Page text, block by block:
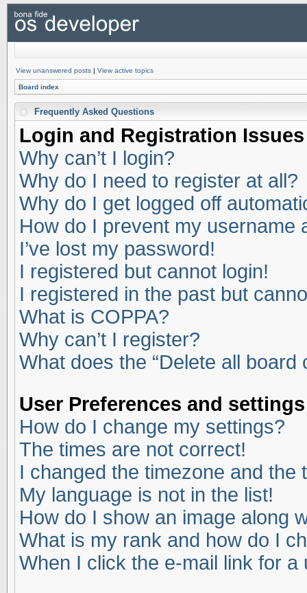
View unanswered posts | View active topics
Board index
Frequently Asked Questions
Login and Registration Issues
Why can’t I login?
Why do I need to register at all?
Why do I get logged off
How do I prevent my username
I’ve lost my password!
I registered but cannot login!
I registered in the past but
What is COPPA?
Why can’t I register?
What does the “Delete all board
User Preferences and settings
How do I change my settings?
The times are not correct!
I changed the timezone and the
My language is not in the list!
How do I show an image along
What is my rank and how do I
When I click the e-mail link for